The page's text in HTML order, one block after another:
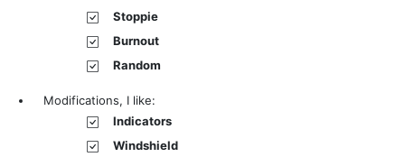
Stoppie
Burnout
Random
Modifications, I like:
Indicators
Windshield